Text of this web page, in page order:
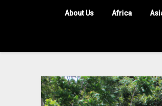
About Us Africa